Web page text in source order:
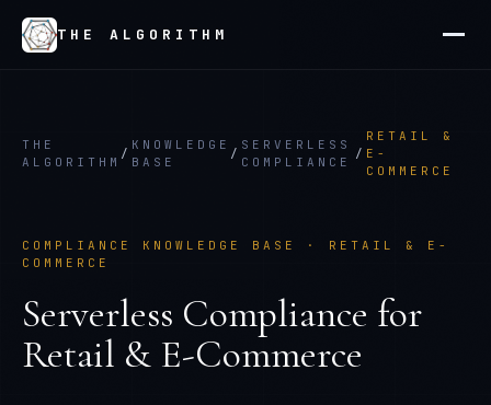
THE ALGORITHM
THE
ALGORITHM
/
KNOWLEDGE
BASE
/
SERVERLESS
COMPLIANCE
/
RETAIL &
E-
COMMERCE
COMPLIANCE KNOWLEDGE BASE · RETAIL & E-
COMMERCE
Serverless Compliance for
Retail & E-Commerce